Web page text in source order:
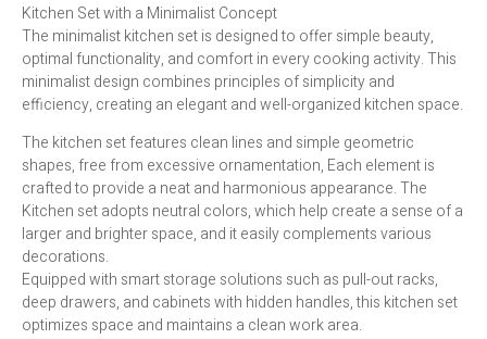
Kitchen Set with a Minimalist Concept
The minimalist kitchen set is designed to offer simple beauty,
optimal functionality, and comfort in every cooking activity. This
minimalist design combines principles of simplicity and
efficiency, creating an elegant and well-organized kitchen space.
The kitchen set features clean lines and simple geometric
shapes, free from excessive ornamentation, Each element is
crafted to provide a neat and harmonious appearance. The
Kitchen set adopts neutral colors, which help create a sense of a
larger and brighter space, and it easily complements various
decorations.
Equipped with smart storage solutions such as pull-out racks,
deep drawers, and cabinets with hidden handles, this kitchen set
optimizes space and maintains a clean work area.